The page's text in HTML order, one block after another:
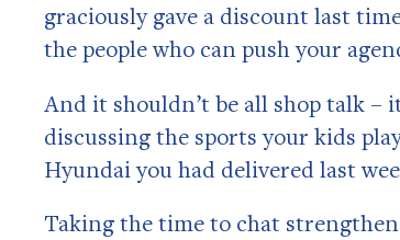
graciously gave a discount last
the people who can push your
And it shouldn’t be all shop talk –
discussing the sports your kids
Hyundai you had delivered last
Taking the time to chat